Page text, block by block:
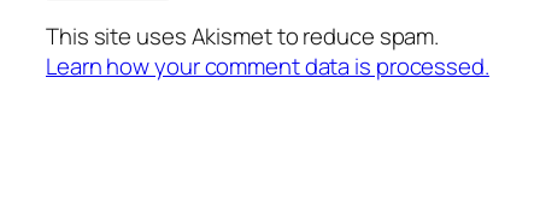
This site uses Akismet to reduce spam.
Learn how your comment data is processed.